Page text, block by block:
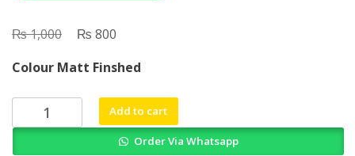
₨1,000
Original
was:
₨ 1,000.
₨ 800
is:
₨ 800.
Colour Matt Finshed
Women
And
Add to cart
Order Via Whatsapp